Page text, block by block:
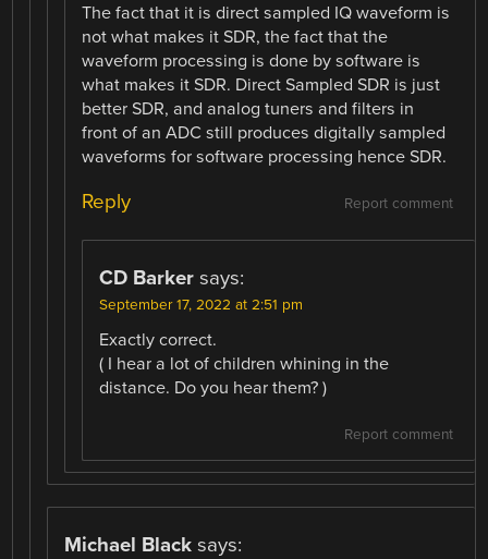
The fact that it is direct sampled IQ waveform is
not what makes it SDR, the fact that the
waveform processing is done by software is
what makes it SDR. Direct Sampled SDR is just
better SDR, and analog tuners and filters in
front of an ADC still produces digitally sampled
waveforms for software processing hence SDR.
Report comment
Reply
CD Barker says:
September 17, 2022 at 2:51 pm
Exactly correct.
( I hear a lot of children whining in the
distance. Do you hear them? )
Report comment
Michael Black says: